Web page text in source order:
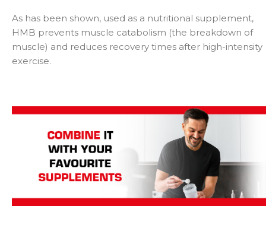
As has been shown, used as a nutritional supplement,
HMB prevents muscle catabolism (the breakdown of
muscle) and reduces recovery times after high-intensity
exercise.